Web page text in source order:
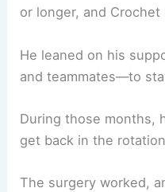
or longer, and
He leaned on his
and teammates—to
During those months,
get back in the
The surgery worked,